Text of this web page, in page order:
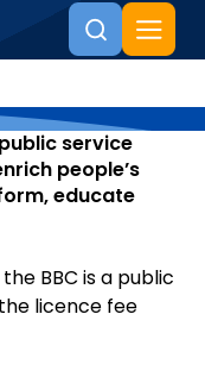
service
people’s
educate
BBC is a public
licence fee